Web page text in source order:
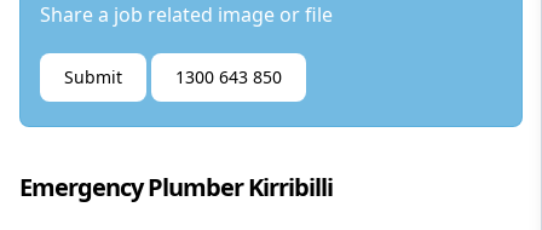
Share a job related image or file
Submit 1300 643 850
Emergency Plumber Kirribilli